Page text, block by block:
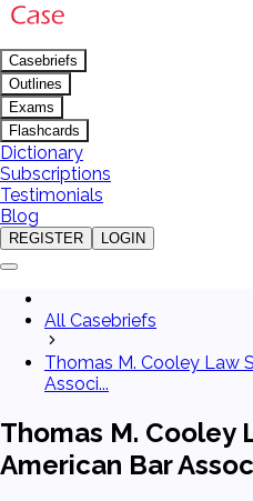
Casebriefs
Outlines
Exams
Flashcards
Dictionary
Subscriptions
Testimonials
Blog
REGISTER LOGIN
All Casebriefs
Thomas M. Cooley Law
Associ...
Thomas M. Cooley
American Bar